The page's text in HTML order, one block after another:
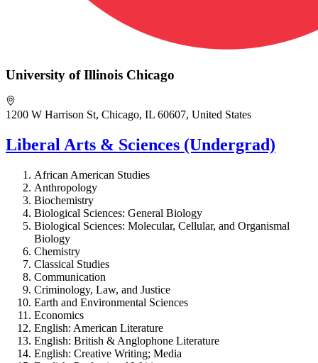
University of Illinois Chicago
1200 W Harrison St, Chicago, IL 60607, United States
Liberal Arts & Sciences (Undergrad)
African American Studies
Anthropology
Biochemistry
Biological Sciences: General Biology
Biological Sciences: Molecular, Cellular, and Organismal
Biology
Chemistry
Classical Studies
Communication
Criminology, Law, and Justice
Earth and Environmental Sciences
Economics
English: American Literature
English: British & Anglophone Literature
English: Creative Writing; Media